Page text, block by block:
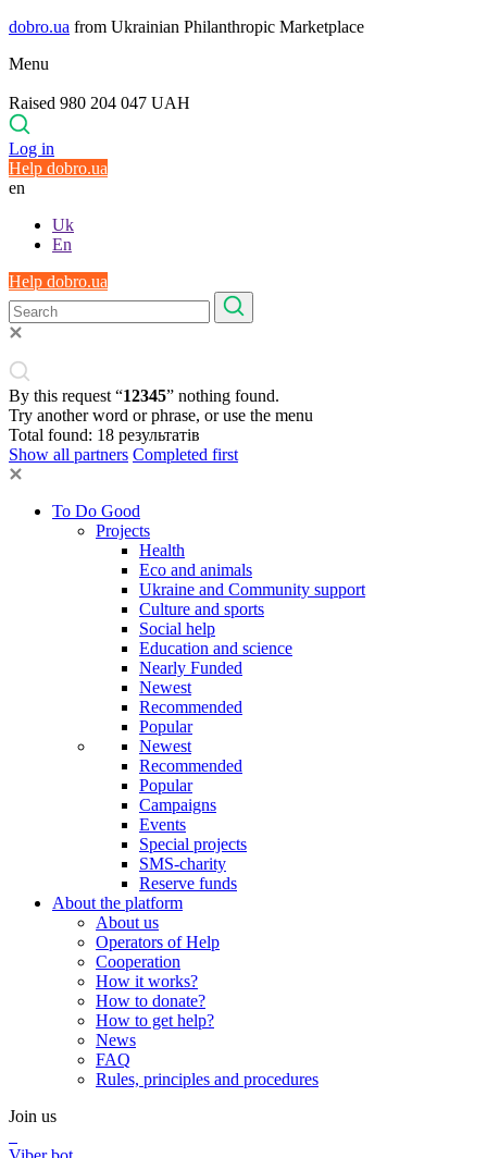
dobro.ua from Ukrainian Philanthropic Marketplace
Menu
Raised 980 204 047 UAH
Log in
Help dobro.ua
en
Uk
En
Help dobro.ua
By this request “12345” nothing found.
Try another word or phrase, or use the menu
Total found: 18 результатів
Show all partners Completed first
To Do Good
Projects
Health
Eco and animals
Ukraine and Community support
Culture and sports
Social help
Education and science
Nearly Funded
Newest
Recommended
Popular
Newest
Recommended
Popular
Campaigns
Events
Special projects
SMS-charity
Reserve funds
About the platform
About us
Operators of Help
Cooperation
How it works?
How to donate?
How to get help?
News
FAQ
Rules, principles and procedures
Join us